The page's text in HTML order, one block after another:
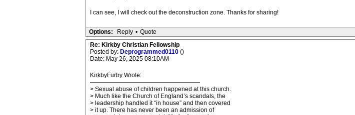
I can see, I will check out the deconstruction zone. Thanks for sharing!
Options: Reply • Quote
Re: Kirkby Christian Fellowship
Posted by: Deprogrammed0110 ()
Date: May 26, 2025 08:10AM
KirkbyFurby Wrote:
-------------------------------------------------------
> Sexual abuse of children happened at this church.
> Much like the Church of England’s scandals, the
> leadership handled it “in house” and then covered
> it up. There has never been an admission of